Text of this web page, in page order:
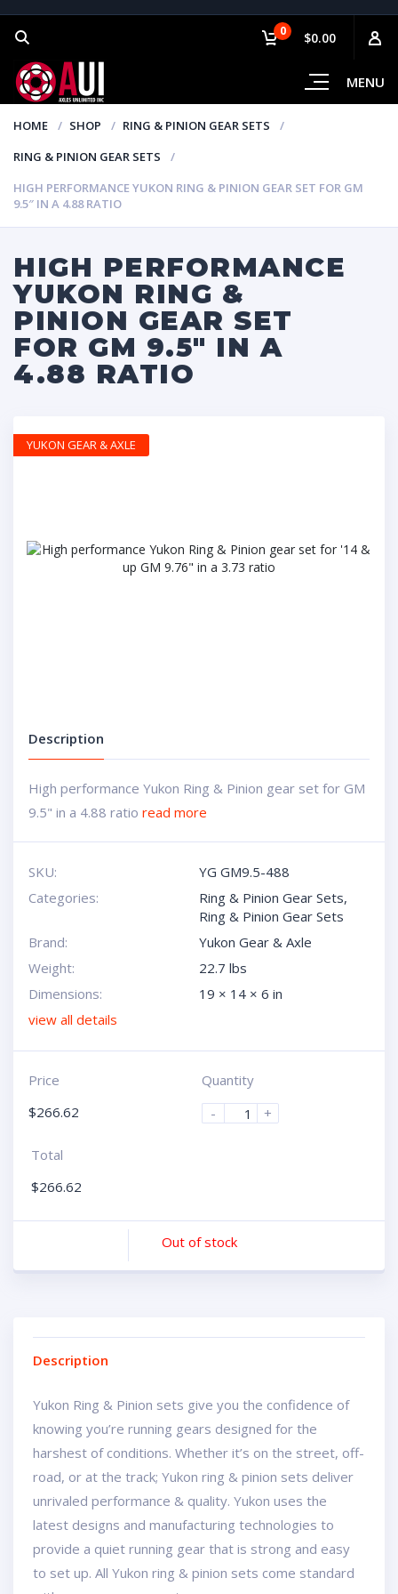
MENU
0 $0.00
HOME SHOP
RING & PINION GEAR SETS
RING & PINION GEAR SETS
HIGH PERFORMANCE YUKON RING & PINION GEAR SET FOR GM
9.5″ IN A 4.88 RATIO
HIGH PERFORMANCE
YUKON RING &
PINION GEAR SET
FOR GM 9.5″ IN A
4.88 RATIO
Description
High performance Yukon Ring & Pinion gear set for GM
9.5" in a 4.88 ratio read more
SKU:
YG GM9.5-488
Categories:
Ring & Pinion Gear Sets,
Ring & Pinion Gear Sets
Brand:
Yukon Gear & Axle
Weight:
22.7 lbs
Dimensions:
19 × 14 × 6 in
view all details
Price
$266.62
Quantity
-
+
Total
$266.62
Out of stock
YUKON GEAR & AXLE
Description
Yukon Ring & Pinion sets give you the confidence of
knowing you’re running gears designed for the
harshest of conditions. Whether it’s on the street, off-
road, or at the track; Yukon ring & pinion sets deliver
unrivaled performance & quality. Yukon uses the
latest designs and manufacturing technologies to
provide a quiet running gear that is strong and easy
to set up. All Yukon ring & pinion sets come standard